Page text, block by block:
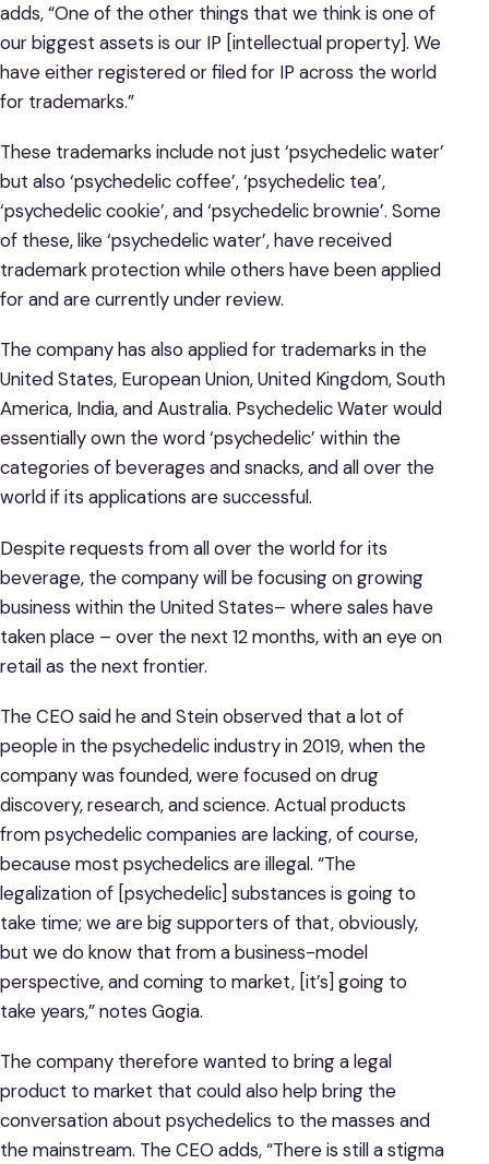
adds, “One of the other things that we think is one of
our biggest assets is our IP [intellectual property]. We
have either registered or filed for IP across the world
for trademarks.”
These trademarks include not just ‘psychedelic water’
but also ‘psychedelic coffee’, ‘psychedelic tea’,
‘psychedelic cookie’, and ‘psychedelic brownie’. Some
of these, like ‘psychedelic water’, have received
trademark protection while others have been applied
for and are currently under review.
The company has also applied for trademarks in the
United States, European Union, United Kingdom, South
America, India, and Australia. Psychedelic Water would
essentially own the word ‘psychedelic’ within the
categories of beverages and snacks, and all over the
world if its applications are successful.
Despite requests from all over the world for its
beverage, the company will be focusing on growing
business within the United States– where sales have
taken place – over the next 12 months, with an eye on
retail as the next frontier.
The CEO said he and Stein observed that a lot of
people in the psychedelic industry in 2019, when the
company was founded, were focused on drug
discovery, research, and science. Actual products
from psychedelic companies are lacking, of course,
because most psychedelics are illegal. “The
legalization of [psychedelic] substances is going to
take time; we are big supporters of that, obviously,
but we do know that from a business-model
perspective, and coming to market, [it’s] going to
take years,” notes Gogia.
The company therefore wanted to bring a legal
product to market that could also help bring the
conversation about psychedelics to the masses and
the mainstream. The CEO adds, “There is still a stigma